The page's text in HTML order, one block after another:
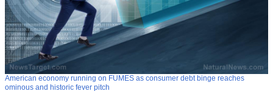
American economy running on FUMES as consumer debt binge reaches
ominous and historic fever pitch